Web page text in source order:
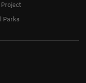
Parks